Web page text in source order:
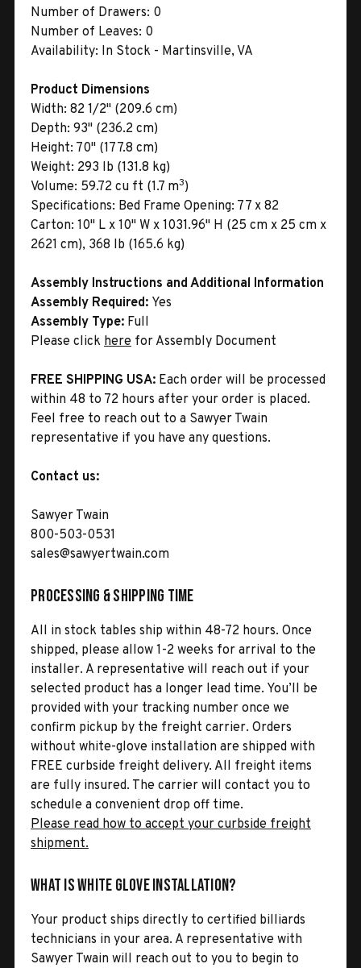
Number of Drawers: 0
Number of Leaves: 0
Availability: In Stock - Martinsville, VA
Product Dimensions
Width: 82 1/2" (209.6 cm)
Depth: 93" (236.2 cm)
Height: 70" (177.8 cm)
Weight: 293 lb (131.8 kg)
Volume: 59.72 cu ft (1.7 m3)
Specifications: Bed Frame Opening: 77 x 82
Carton: 10" L x 10" W x 1031.96" H (25 cm x 25 cm x
2621 cm), 368 lb (165.6 kg)
Assembly Instructions and Additional Information
Assembly Required: Yes
Assembly Type: Full
Please click here for Assembly Document
FREE SHIPPING USA: Each order will be processed
within 48 to 72 hours after your order is placed.
Feel free to reach out to a Sawyer Twain
representative if you have any questions.
Contact us:
Sawyer Twain
800-503-0531
sales@sawyertwain.com
Processing & Shipping Time
All in stock tables ship within 48-72 hours. Once
shipped, please allow 1-2 weeks for arrival to the
installer. A representative will reach out if your
selected product has a longer lead time. You’ll be
provided with your tracking number once we
confirm pickup by the freight carrier. Orders
without white-glove installation are shipped with
FREE curbside freight delivery. All freight items
are fully insured. The carrier will contact you to
schedule a convenient drop off time.
Please read how to accept your curbside freight
shipment.
What is White Glove Installation?
Your product ships directly to certified billiards
technicians in your area. A representative with
Sawyer Twain will reach out to you to begin to